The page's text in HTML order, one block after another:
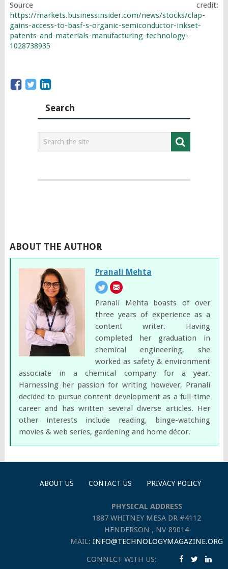
https://markets.businessinsider.com/news/stocks/clap-
gains-access-to-basf-s-organic-semiconductor-inkset-
patents-and-materials-manufacturing-technology-
1028738935
Search
ABOUT THE AUTHOR
Pranali Mehta
Pranali Mehta boasts of over
three years of experience as a
content writer. Having
completed her graduation in
chemical engineering, she
worked as safety & environment
associate in a chemical company for a year.
Harnessing her passion for writing however, Pranali
decided to pursue content development as a full-time
career and has written several diverse articles. Her
other interests include reading, binge-watching
movies & web series, gardening and home décor.
ABOUT US CONTACT US PRIVACY POLICY
PHYSICAL ADDRESS
1887 WHITNEY MESA DR #4112
HENDERSON , NV 89014
MAIL:INFO@TECHNOLOGYMAGAZINE.ORG
CONNECT WITH US: